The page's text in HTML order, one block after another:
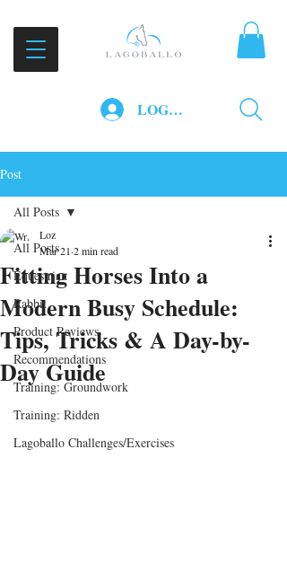
LOG IN
Post
All Posts
Equestrian
Rabbit
Product Reviews
Recommendations
Training: Groundwork
Training: Ridden
Lagoballo Challenges/Exercises
All Posts
Fitting Horses Into a
Modern Busy Schedule:
Tips, Tricks & A Day-by-
Day Guide
Loz
Mar 21 2 min read